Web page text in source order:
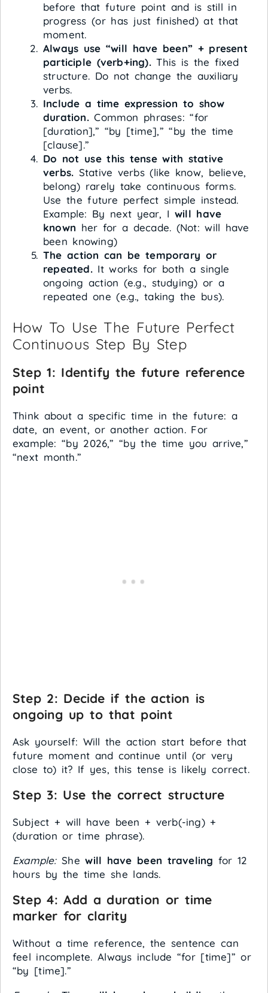
before that future point and is still in
progress (or has just finished) at that
moment.
Always use “will have been” + present
participle (verb+ing).This is the fixed
structure. Do not change the auxiliary
verbs.
Include a time expression to show
duration.Common phrases: “for
[duration],” “by [time],” “by the time
[clause].”
Do not use this tense with stative
verbs. Stative verbs (like know, believe,
belong) rarely take continuous forms.
Use the future perfect simple instead.
Example: By next year, I will have
known her for a decade. (Not: will have
been knowing)
The action can be temporary or
repeated.It works for both a single
ongoing action (e.g., studying) or a
repeated one (e.g., taking the bus).
How To Use The Future Perfect
Continuous Step By Step
Step 1: Identify the future reference
point
Think about a specific time in the future: a
date, an event, or another action. For
example: “by 2026,” “by the time you arrive,”
“next month.”
Step 2: Decide if the action is
ongoing up to that point
Ask yourself: Will the action start before that
future moment and continue until (or very
close to) it? If yes, this tense is likely correct.
Step 3: Use the correct structure
Subject + will have been + verb(-ing) +
(duration or time phrase).
Example:Shewill have been traveling for 12
hours by the time she lands.
Step 4: Add a duration or time
marker for clarity
Without a time reference, the sentence can
feel incomplete. Always include “for [time]” or
“by [time].”